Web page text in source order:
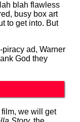
blah flawless
busy box art
to get into. But
ad, Warner
God they
we will get